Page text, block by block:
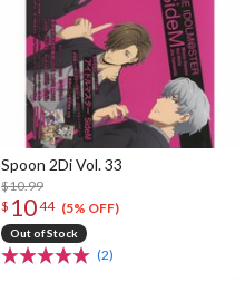
Spoon 2Di Vol. 33
$10.99
$ 1044 (5% OFF)
Out of Stock
(2)